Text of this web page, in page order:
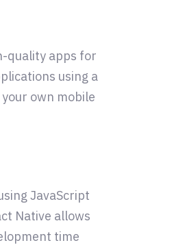
quality apps for
using a
own mobile
JavaScript
Native allows
time